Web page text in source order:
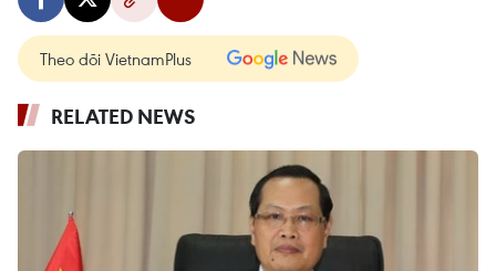
Theo dõi VietnamPlus
RELATED NEWS